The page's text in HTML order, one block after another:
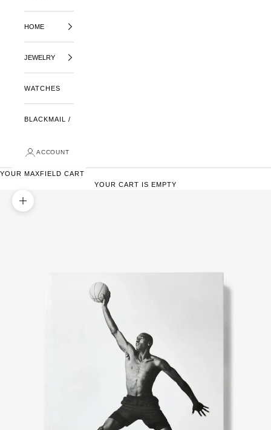
HOME
JEWELRY
WATCHES
BLACKMAIL /
ACCOUNT
YOUR MAXFIELD CART
YOUR CART IS EMPTY
ZOOM PICTURE